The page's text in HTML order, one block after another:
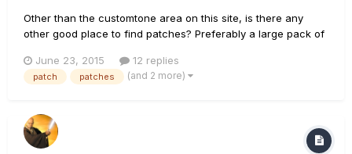
Other than the customtone area on this site, is there any
other good place to find patches? Preferably a large pack of
thousands of patches. Thanks!
June 23, 2015 12 replies
patch patches (and 2 more)